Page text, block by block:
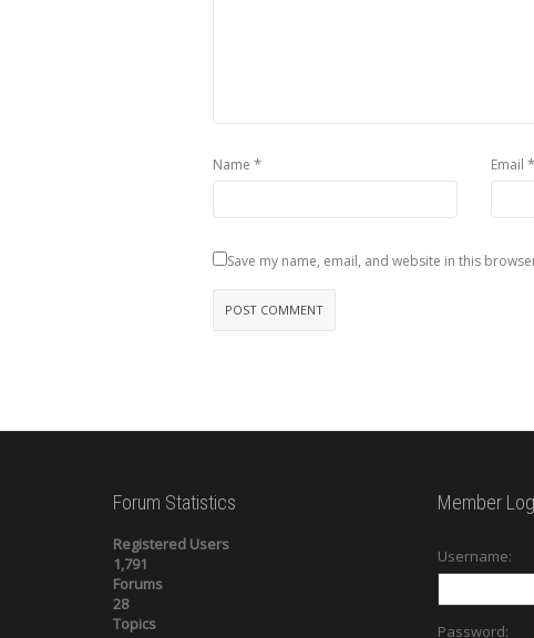
Name * Email *
Save my name, email, and website in this
Forum Statistics
Registered Users
1,791
Forums
28
Topics
Member
Username:
Password: